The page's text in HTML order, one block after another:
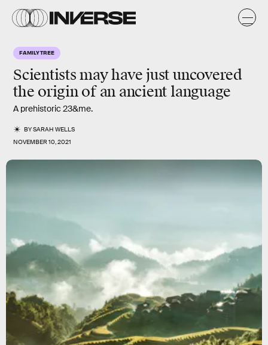
FAMILY TREE
Scientists may have just uncovered
the origin of an ancient language
A prehistoric 23&me.
BYSARAH WELLS
NOVEMBER 10, 2021